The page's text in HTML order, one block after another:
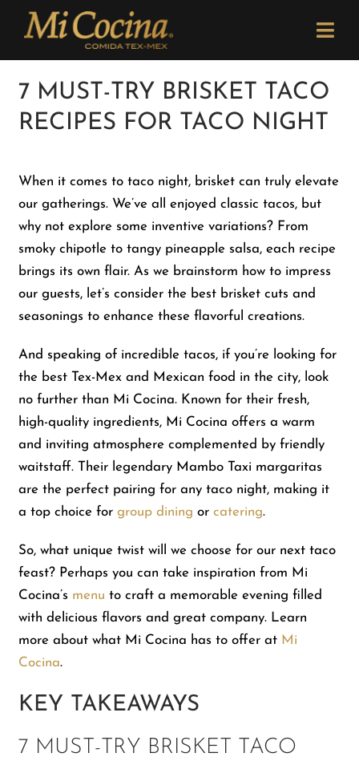
Please
note:
website
includes
Order Now
Catering
Careers
Newsletter
Shop
About Us
7 MUST-TRY BRISKET TACO
RECIPES FOR TACO NIGHT
When it comes to taco night, brisket can truly elevate
our gatherings. We’ve all enjoyed classic tacos, but
why not explore some inventive variations? From
smoky chipotle to tangy pineapple salsa, each recipe
brings its own flair. As we brainstorm how to impress
our guests, let’s consider the best brisket cuts and
seasonings to enhance these flavorful creations.
And speaking of incredible tacos, if you’re looking for
the best Tex-Mex and Mexican food in the city, look
no further than Mi Cocina. Known for their fresh,
high-quality ingredients, Mi Cocina offers a warm
and inviting atmosphere complemented by friendly
waitstaff. Their legendary Mambo Taxi margaritas
are the perfect pairing for any taco night, making it
a top choice forgroup dining orcatering.
So, what unique twist will we choose for our next taco
feast? Perhaps you can take inspiration from Mi
Cocina’s menu to craft a memorable evening filled
with delicious flavors and great company. Learn
more about what Mi Cocina has to offer at Mi
Cocina.
KEY TAKEAWAYS
7 MUST-TRY BRISKET TACO